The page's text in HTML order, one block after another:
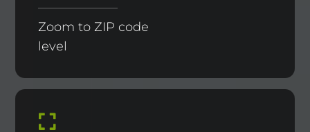
Zoom to ZIP code
level